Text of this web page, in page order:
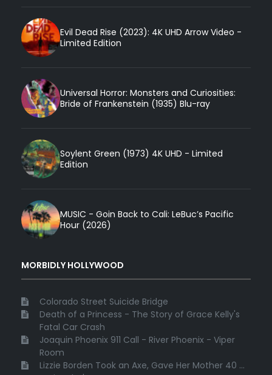
Evil Dead Rise (2023): 4K UHD Arrow Video -
Limited Edition
Universal Horror: Monsters and Curiosities:
Bride of Frankenstein (1935) Blu-ray
Soylent Green (1973) 4K UHD - Limited
Edition
MUSIC - Goin Back to Cali: LeBuc’s Pacific
Hour (2026)
MORBIDLY HOLLYWOOD
Colorado Street Suicide Bridge
Death of a Princess - The Story of Grace Kelly's
Fatal Car Crash
Joaquin Phoenix 911 Call - River Phoenix - Viper
Room
Lizzie Borden Took an Axe, Gave Her Mother 40 ...